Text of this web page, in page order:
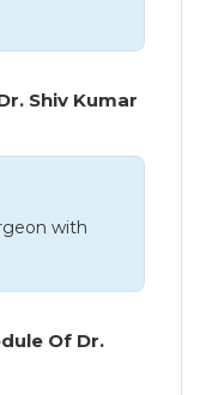
Shiv Kumar
with
Of Dr.